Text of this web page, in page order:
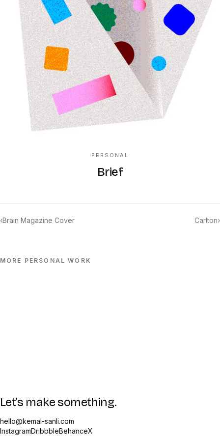
PERSONAL
Brief
‹Brain Magazine Cover Carlton›
MORE PERSONAL WORK
Let’s make something.
hello@kemal-sanli.com
InstagramDribbbleBehanceX